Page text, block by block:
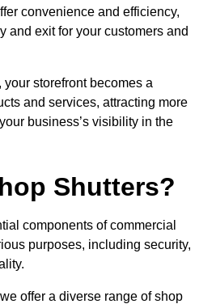
convenience and efficiency,
and exit for your customers and
storefront becomes a
and services, attracting more
business’s visibility in the
Shutters?
components of commercial
purposes, including security,
offer a diverse range of shop